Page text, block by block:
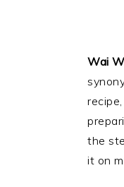
Wai
the
it on